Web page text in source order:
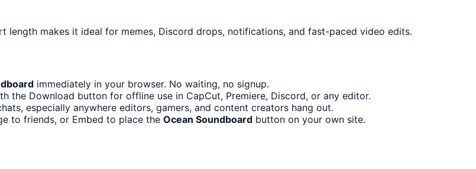
length makes it ideal for memes, Discord drops, notifications, and fast-paced video edits.
immediately in your browser. No waiting, no signup.
the Download button for offline use in CapCut, Premiere, Discord, or any editor.
especially anywhere editors, gamers, and content creators hang out.
to friends, or Embed to place the Ocean Soundboard button on your own site.